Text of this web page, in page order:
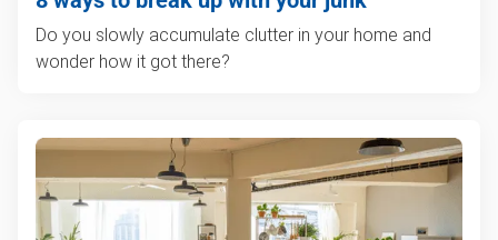
Do you slowly accumulate clutter in your home and
wonder how it got there?